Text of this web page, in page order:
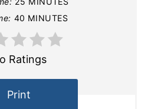
40 MINUTES
Ratings
Print